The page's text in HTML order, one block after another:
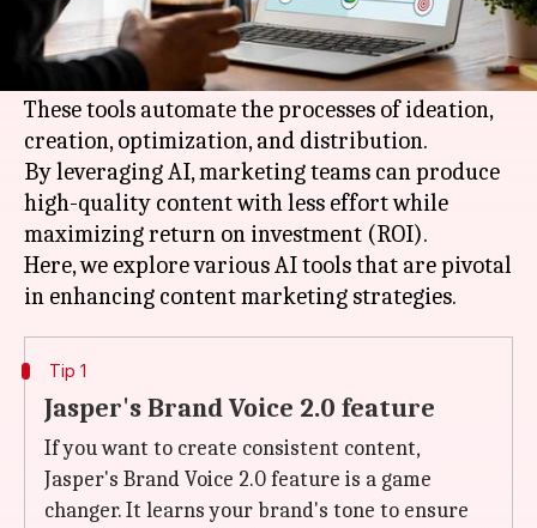
In 2026, content marketing is revolutionized
with the help of
tools that make things more
efficient and effective.
These tools automate the processes of ideation,
creation, optimization, and distribution.
By leveraging AI, marketing teams can produce
high-quality content with less effort while
maximizing return on investment (ROI).
Here, we explore various AI tools that are pivotal
Tip 1
Jasper's Brand Voice 2.0 feature
If you want to create consistent content,
Jasper's Brand Voice 2.0 feature is a game
changer. It learns your brand's tone to ensure